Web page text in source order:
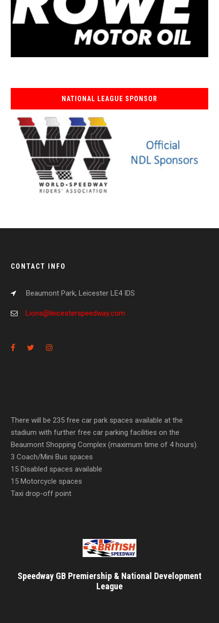
NATIONAL LEAGUE SPONSOR
CONTACT INFO
Beaumont Park, Leicester LE4 IDS
Lions@leicesterspeedway.com
There will be 235 free car park spaces available at the
stadium with further free car parking facilities on the
Beaumont Shopping Complex (maximum time of 4 hours).
3 Coach/Mini Bus spaces
15 Disabled spaces available
15 Motorcycle spaces
Taxi drop-off point
Speedway GB Premiership & National Development
League